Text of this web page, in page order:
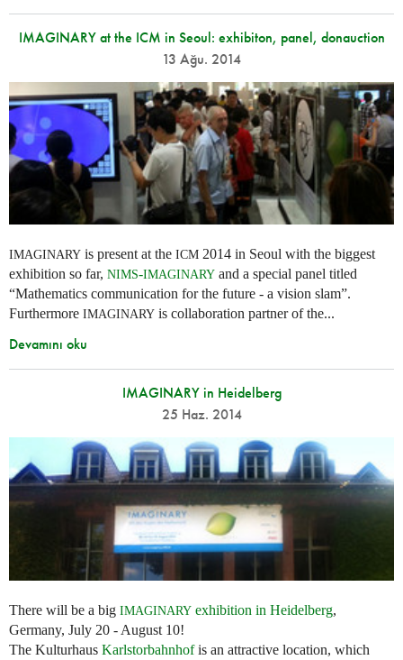
IMAGINARY at the ICM in Seoul: exhibiton, panel, donauction
13 Ağu. 2014
IMAGINARY is present at the ICM 2014 in Seoul with the biggest
exhibition so far, NIMS-IMAGINARY and a special panel titled
“Mathematics communication for the future - a vision slam”.
Furthermore IMAGINARY is collaboration partner of the...
Devamını oku
IMAGINARY in Heidelberg
25 Haz. 2014
There will be a big IMAGINARY exhibition in Heidelberg,
Germany, July 20 - August 10!
The Kulturhaus Karlstorbahnhofis an attractive location, which